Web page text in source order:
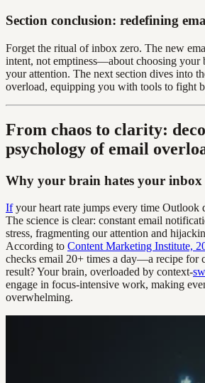
Section conclusion: redefining
Forget the ritual of inbox zero. The new
intent, not emptiness—about choosing your
your attention. The next section dives into
overload, equipping you with tools to fight
From chaos to clarity:
psychology of email
Why your brain hates your inbox
Ifyour heart rate jumps every time Outlook
The science is clear: constant email
stress, fragmenting our attention and
According to Content Marketing Institute,
checks email 20+ times a day—a recipe for
result? Your brain, overloaded by context-
engage in focus-intensive work, making
overwhelming.